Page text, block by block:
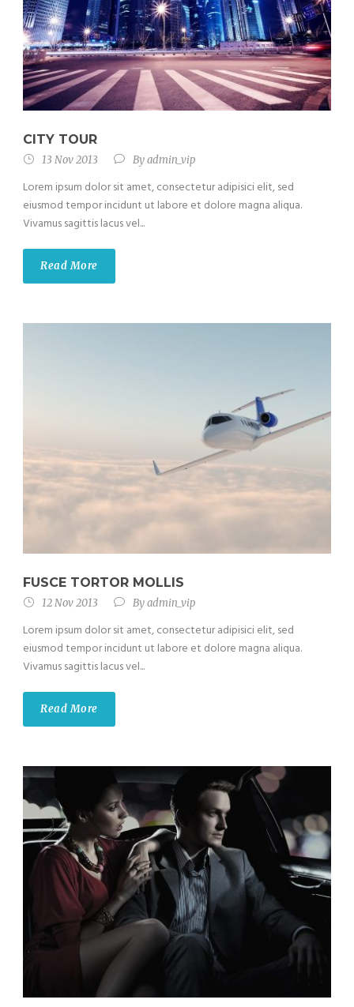
CITY TOUR
13 Nov 2013 Byadmin_vip
Lorem ipsum dolor sit amet, consectetur adipisici elit, sed
eiusmod tempor incidunt ut labore et dolore magna aliqua.
Vivamus sagittis lacus vel...
Read More
FUSCE TORTOR MOLLIS
12 Nov 2013 Byadmin_vip
Lorem ipsum dolor sit amet, consectetur adipisici elit, sed
eiusmod tempor incidunt ut labore et dolore magna aliqua.
Vivamus sagittis lacus vel...
Read More